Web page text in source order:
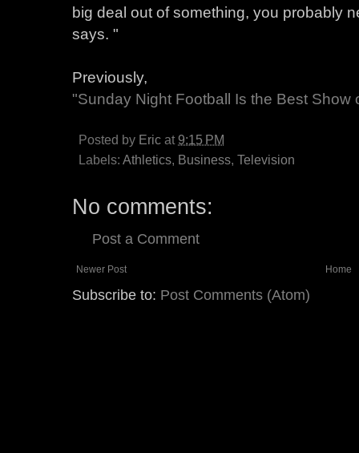
big deal out of something, you probably
says. "
Previously,
"Sunday Night Football Is the Best Show
Posted by Eric at 9:15 PM
Labels: Athletics, Business, Television
No comments:
Post a Comment
Newer Post Home
Subscribe to: Post Comments (Atom)